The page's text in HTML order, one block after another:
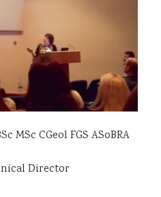
MSc CGeol FGS ASoBRA
Director